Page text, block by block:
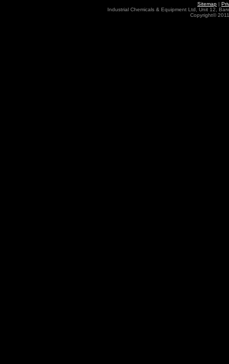
Sitemap |
Industrial Chemicals & Equipment Ltd, Unit 12,
Copyright©